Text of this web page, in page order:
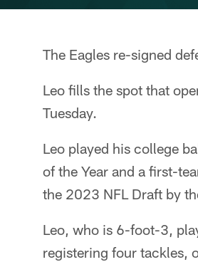
The Eagles re-signed
Leo fills the spot that
Tuesday.
Leo played his college
of the Year and a first-
the 2023 NFL Draft by
Leo, who is 6-foot-3,
registering four tackles,